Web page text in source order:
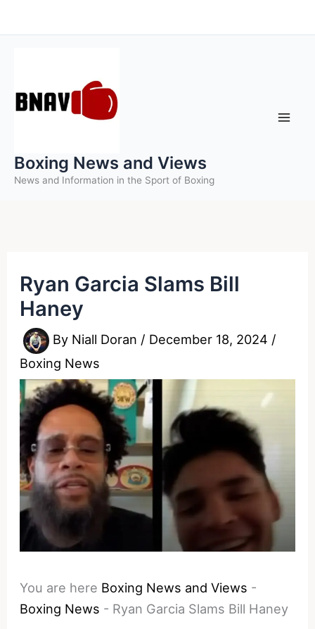
to
Boxing News and Views
News and Information in the Sport of Boxing
Ryan Garcia Slams Bill
Haney
By Niall Doran / December 18, 2024 /
Boxing News
You are here Boxing News and Views -
Boxing News - Ryan Garcia Slams Bill Haney